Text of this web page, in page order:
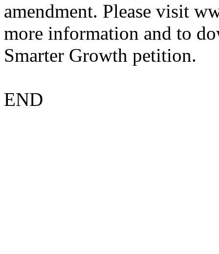
amendment. Please visit
more information and to
Smarter Growth petition.
END